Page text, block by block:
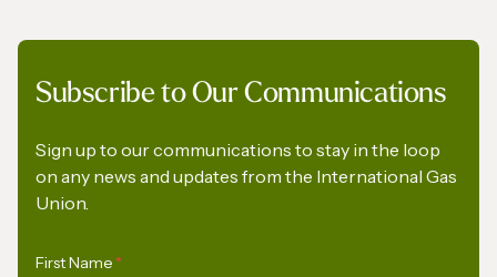
Opportunities for the Development of Gas
Subscribe to Our Communications
Sign up to our communications to stay in the loop
on any news and updates from the International Gas
Union.
First Name *